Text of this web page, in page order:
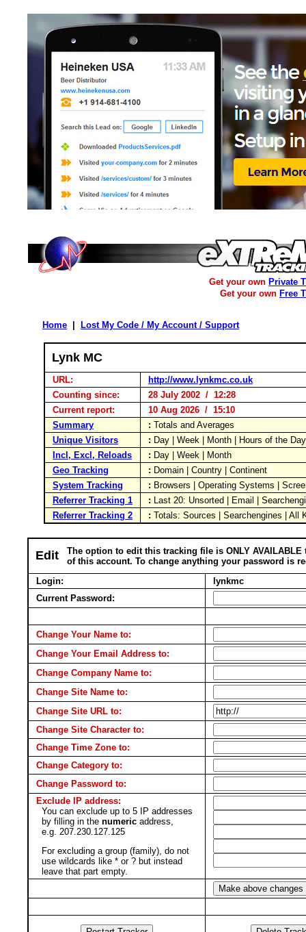
Get your own Private
Get your own Free
Home Lost My Code / My Account / Support
Lynk MC
URL:
http://www.lynkmc.co.uk
Counting since:
28 July 2002 / 12:28
Current report:
10 Aug 2026 / 15:10
Summary
: Totals and Averages
Unique Visitors
: Day | Week | Month | Hours of the
Incl, Excl, Reloads
: Day | Week | Month
Geo Tracking
: Domain | Country | Continent
System Tracking
: Browsers | Operating Systems |
Referrer Tracking 1
: Last 20: Unsorted | Email |
Referrer Tracking 2
: Totals: Sources | Searchengines |
Edit
The option to edit this tracking file is ONLY AVAILABLE
of this account. To change anything your password is
Login:
lynkmc
Current Password:
Change Your Name to:
Change Your Email Address to:
Change Company Name to:
Change Site Name to:
Change Site URL to:
Change Site Character to:
Change Time Zone to:
Change Category to:
Change Password to:
Exclude IP address:
You can exclude up to 5 IP addresses
by filling in the numeric address,
e.g. 207.230.127.125
For excluding a group (family), do not
use wildcards like * or ? but instead
leave that part empty.